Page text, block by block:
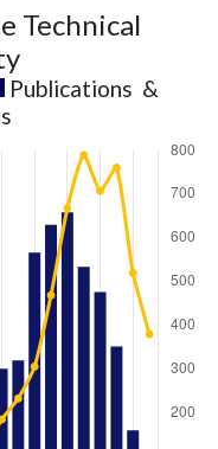
Technical
Publications &